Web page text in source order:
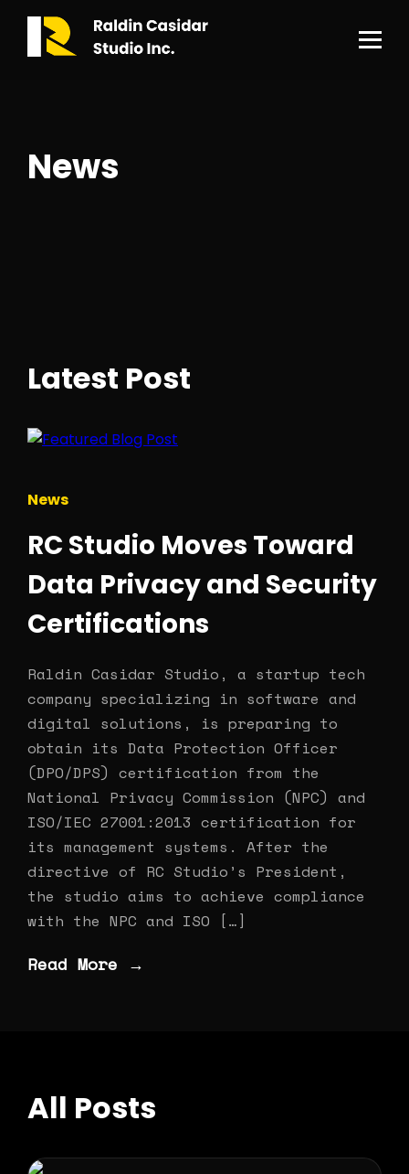
News
Latest Post
News
RC Studio Moves Toward
Data Privacy and Security
Certifications
Raldin Casidar Studio, a startup tech
company specializing in software and
digital solutions, is preparing to
obtain its Data Protection Officer
(DPO/DPS) certification from the
National Privacy Commission (NPC) and
ISO/IEC 27001:2013 certification for
its management systems. After the
directive of RC Studio’s President,
the studio aims to achieve compliance
with the NPC and ISO […]
Read More →
All Posts